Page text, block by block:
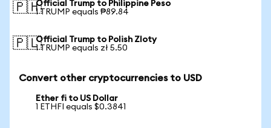
🇵🇭Official Trump to Philippine Peso
1 TRUMP equals ₱89.84
🇵🇱Official Trump to Polish Zloty
1 TRUMP equals zł 5.50
Convert other cryptocurrencies to USD
Ether fi to US Dollar
1 ETHFI equals $0.3841